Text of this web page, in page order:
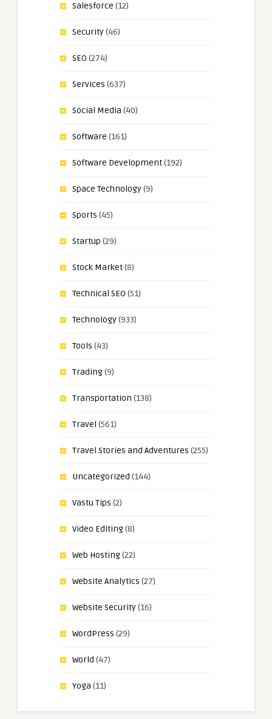
Salesforce (12)
Security(46)
SEO (274)
Services (637)
Social Media (40)
Software (161)
Software Development(192)
Space Technology(9)
Sports (45)
Startup (29)
Stock Market(8)
Technical SEO (51)
Technology(933)
Tools (43)
Trading(9)
Transportation (138)
Travel (561)
Travel Stories and Adventures (255)
Uncategorized (144)
Vastu Tips (2)
Video Editing(8)
Web Hosting(22)
Website Analytics (27)
Website Security(16)
WordPress (29)
World (47)
Yoga (11)